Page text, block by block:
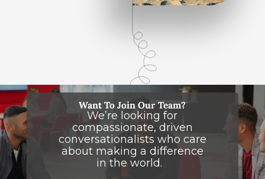
Want To Join Our Team?
We’re looking for
compassionate, driven
conversationalists who care
about making a difference
in the world.